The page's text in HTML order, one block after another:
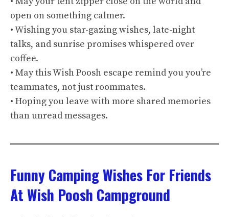
open on something calmer.
• Wishing you star-gazing wishes, late-night
talks, and sunrise promises whispered over
coffee.
• May this Wish Poosh escape remind you you’re
teammates, not just roommates.
• Hoping you leave with more shared memories
than unread messages.
Funny Camping Wishes For Friends
At Wish Poosh Campground